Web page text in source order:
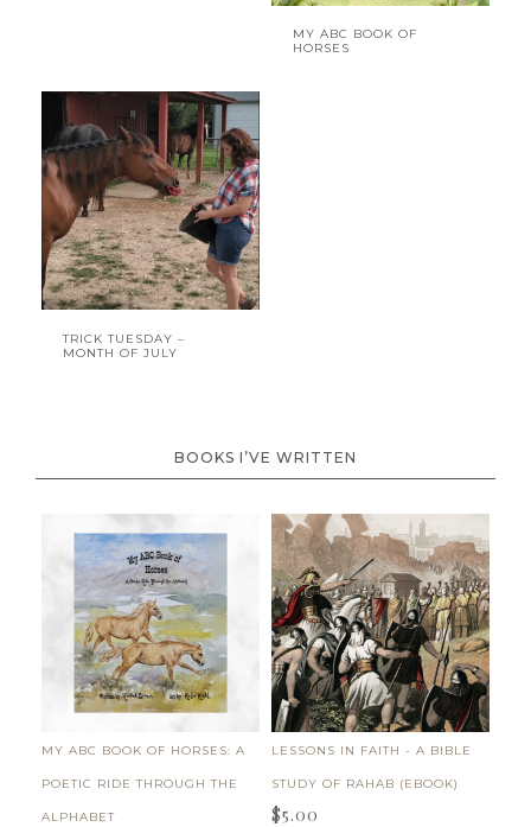
MY ABC BOOK OF
HORSES
TRICK TUESDAY –
MONTH OF JULY
BOOKS I’VE WRITTEN
MY ABC BOOK OF HORSES: A
POETIC RIDE THROUGH THE
ALPHABET
LESSONS IN FAITH - A BIBLE
STUDY OF RAHAB (EBOOK)
$5.00